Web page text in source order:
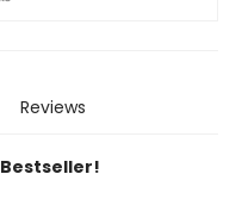
Reviews
Bestseller!